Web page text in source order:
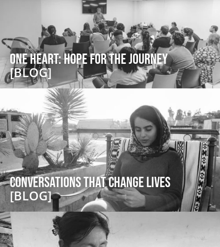
One Heart: Hope for the Journey
[BLOG]
Conversations that Change Lives
[BLOG]